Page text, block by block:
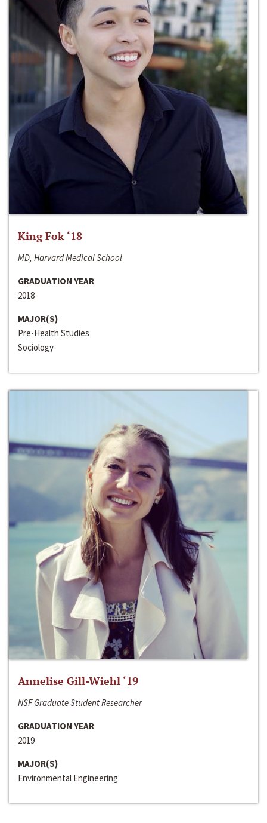
King Fok ‘18
MD, Harvard Medical School
GRADUATION YEAR
2018
MAJOR(S)
Pre-Health Studies
Sociology
Annelise Gill-Wiehl ‘19
NSF Graduate Student Researcher
GRADUATION YEAR
2019
MAJOR(S)
Environmental Engineering